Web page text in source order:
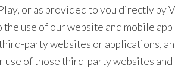
or as provided to you directly by
use of our website and mobile
party websites or applications,
of those third-party websites and